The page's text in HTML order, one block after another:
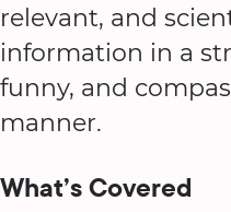
relevant, and
information in a
funny, and
manner.
What’s Covered